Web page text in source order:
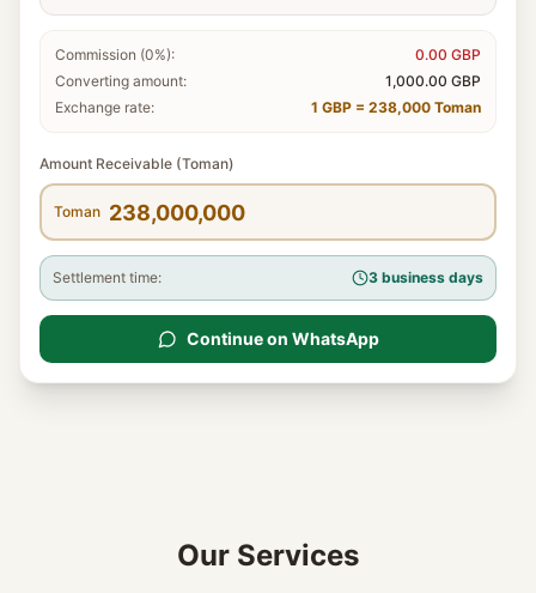
0.00 GBP
Commission (0%):
1,000.00 GBP
Converting amount:
1 GBP = 238,000 Toman
Exchange rate:
Amount Receivable (Toman)
Toman
3 business days
Settlement time:
Continue on WhatsApp
Our Services